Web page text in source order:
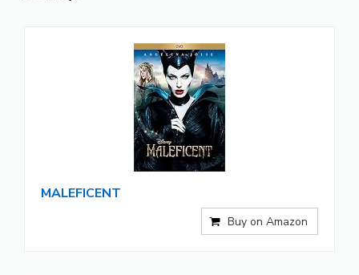
MALEFICENT
Buy on Amazon